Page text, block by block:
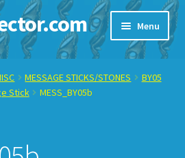
Menu
MESSAGE STICKS/STONES
BY05
Stick
MESS_BY05b